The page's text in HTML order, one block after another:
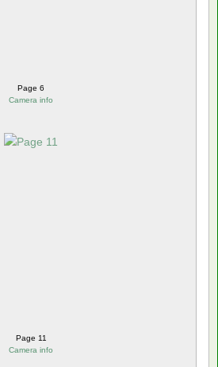
Page 6
Camera info
Page 11
Camera info